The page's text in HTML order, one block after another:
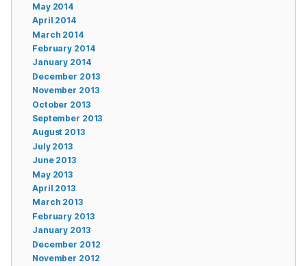
May 2014
April 2014
March 2014
February 2014
January 2014
December 2013
November 2013
October 2013
September 2013
August 2013
July 2013
June 2013
May 2013
April 2013
March 2013
February 2013
January 2013
December 2012
November 2012